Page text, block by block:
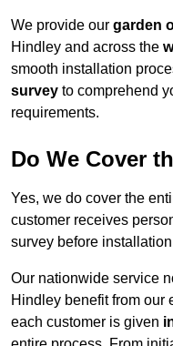
We provide our garden
Hindley and across the
smooth installation
survey to comprehend
requirements.
Do We Cover
Yes, we do cover the
customer receives
survey before
Our nationwide service
Hindley benefit from our
each customer is given